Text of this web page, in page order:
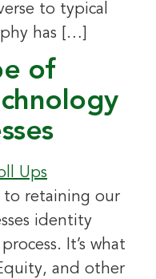
to typical
has […]
of
to retaining our
identity
It’s what
and other